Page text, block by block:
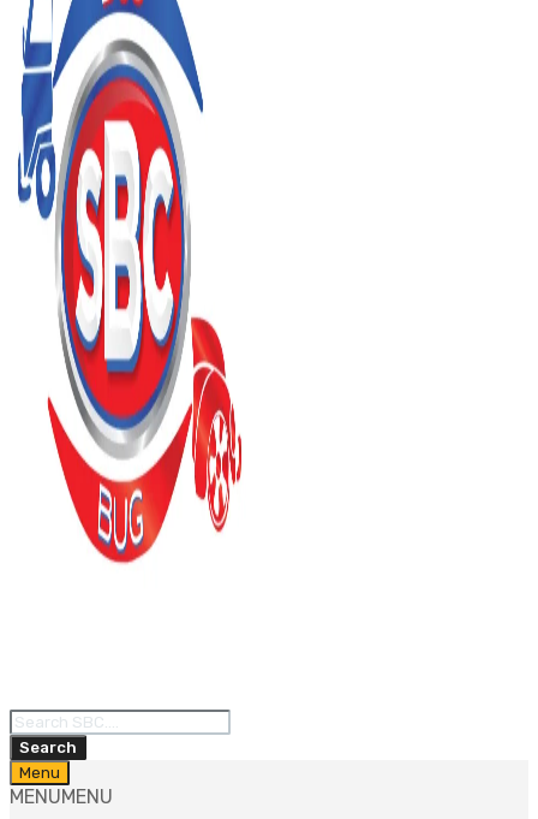
Products
search
Search
Skip
to
Menu
MENUMENU